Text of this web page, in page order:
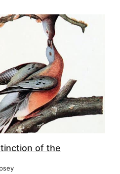
of the